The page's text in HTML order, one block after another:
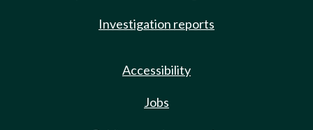
Investigation reports
Accessibility
Jobs